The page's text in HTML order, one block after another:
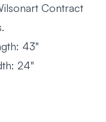
Contract
43"
24"